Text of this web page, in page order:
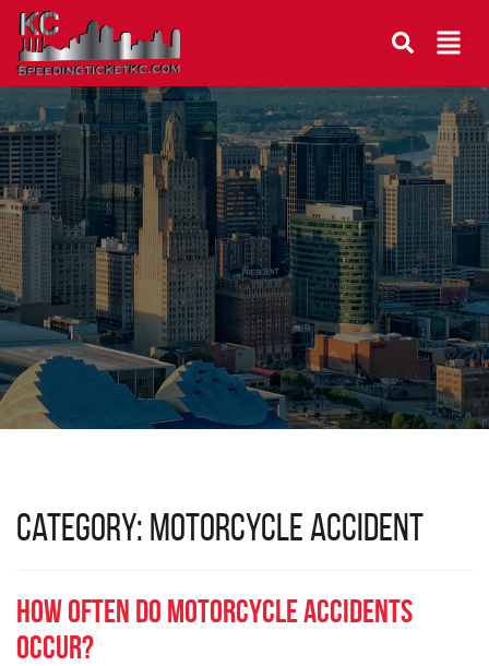
Category: Motorcycle Accident
How Often Do Motorcycle Accidents
Occur?